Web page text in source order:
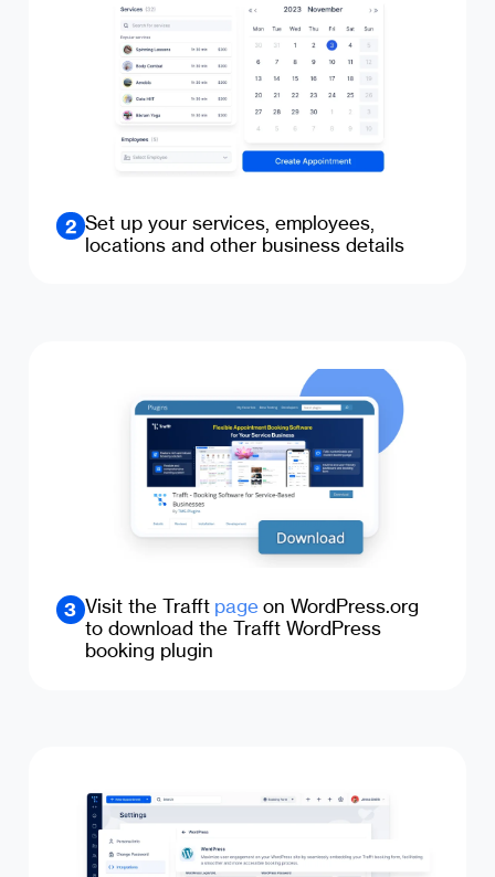
2 Set up your services, employees,
locations and other business details
3 Visit the Trafft pageon WordPress.org
to download the Trafft WordPress
booking plugin